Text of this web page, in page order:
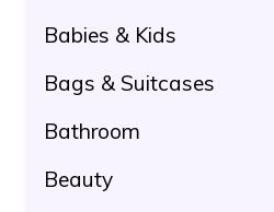
Babies & Kids
Bags & Suitcases
Bathroom
Beauty